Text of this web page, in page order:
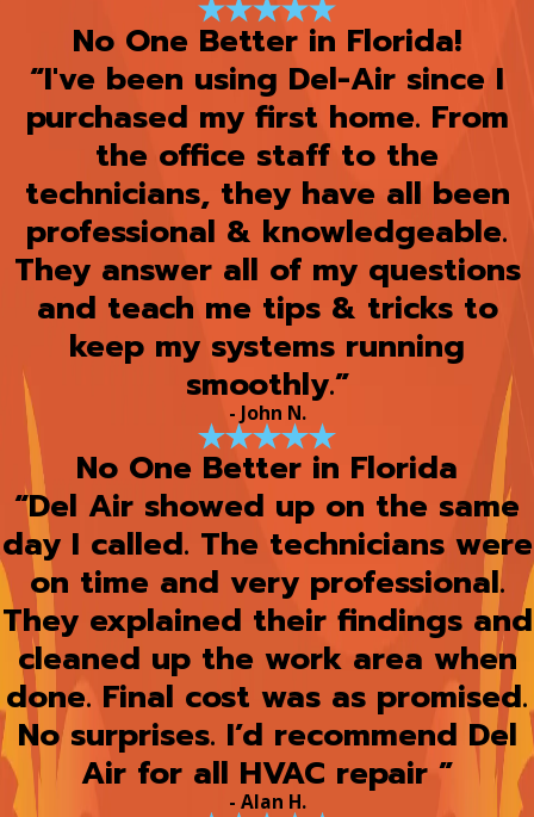
No One Better in Florida!
“I've been using Del-Air since I
purchased my first home. From
the office staff to the
technicians, they have all been
professional & knowledgeable.
They answer all of my questions
and teach me tips & tricks to
keep my systems running
smoothly.”
- John N.
No One Better in Florida
“Del Air showed up on the same
day I called. The technicians were
on time and very professional.
They explained their findings and
cleaned up the work area when
done. Final cost was as promised.
No surprises. I’d recommend Del
Air for all HVAC repair ”
- Alan H.